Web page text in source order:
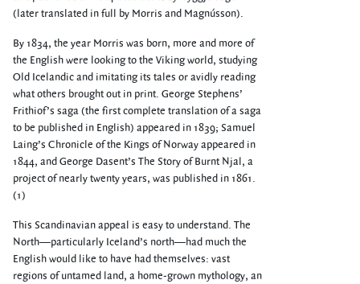
(later translated in full by Morris and Magnússon).
By 1834, the year Morris was born, more and more of
the English were looking to the Viking world, studying
Old Icelandic and imitating its tales or avidly reading
what others brought out in print. George Stephens’
Frithiof’s saga (the first complete translation of a saga
to be published in English) appeared in 1839; Samuel
Laing’s Chronicle of the Kings of Norway appeared in
1844, and George Dasent’s The Story of Burnt Njal, a
project of nearly twenty years, was published in 1861.
(1)
This Scandinavian appeal is easy to understand. The
North—particularly Iceland’s north—had much the
English would like to have had themselves: vast
regions of untamed land, a home-grown mythology, an